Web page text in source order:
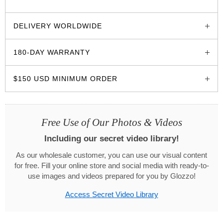
DELIVERY WORLDWIDE
180-DAY WARRANTY
$150 USD MINIMUM ORDER
Free Use of Our Photos & Videos
Including our secret video library!
As our wholesale customer, you can use our visual content
for free. Fill your online store and social media with ready-to-
use images and videos prepared for you by Glozzo!
Access Secret Video Library